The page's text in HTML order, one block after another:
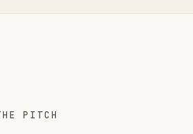
PITCH